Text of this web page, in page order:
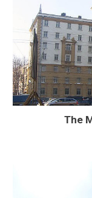
The